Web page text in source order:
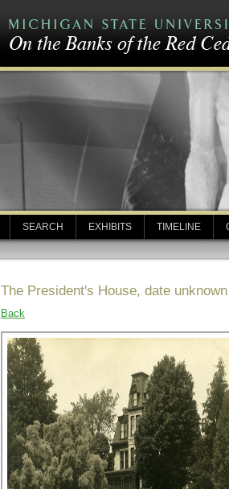
SEARCH EXHIBITS TIMELINE
The President's House, date unknown
Back